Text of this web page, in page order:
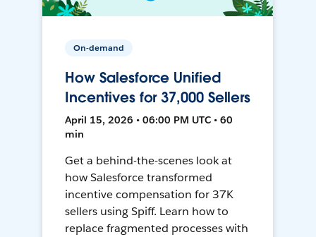
On-demand
How Salesforce Unified
Incentives for 37,000 Sellers
April 15, 2026 • 06:00 PM UTC • 60
min
Get a behind-the-scenes look at
how Salesforce transformed
incentive compensation for 37K
sellers using Spiff. Learn how to
replace fragmented processes with